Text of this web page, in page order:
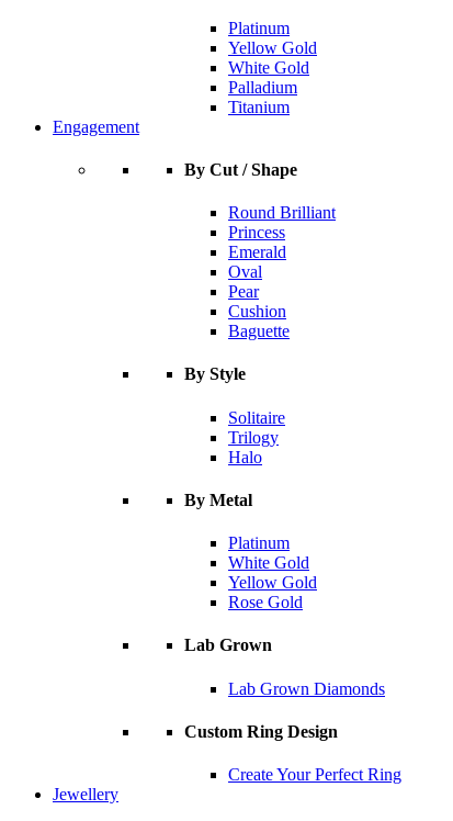
Platinum
Yellow Gold
White Gold
Palladium
Titanium
Engagement
By Cut / Shape
Round Brilliant
Princess
Emerald
Oval
Pear
Cushion
Baguette
By Style
Solitaire
Trilogy
Halo
By Metal
Platinum
White Gold
Yellow Gold
Rose Gold
Lab Grown
Lab Grown Diamonds
Custom Ring Design
Create Your Perfect Ring
Jewellery